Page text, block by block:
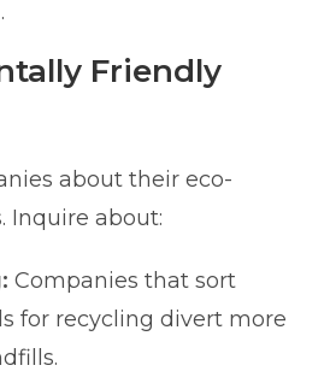
Friendly
about their eco-
Inquire about:
Companies that sort
for recycling divert more